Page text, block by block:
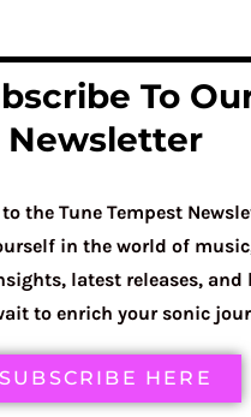
To
Newsletter
the Tune Tempest
in the world of
latest releases, and
to enrich your sonic
SUBSCRIBE HERE